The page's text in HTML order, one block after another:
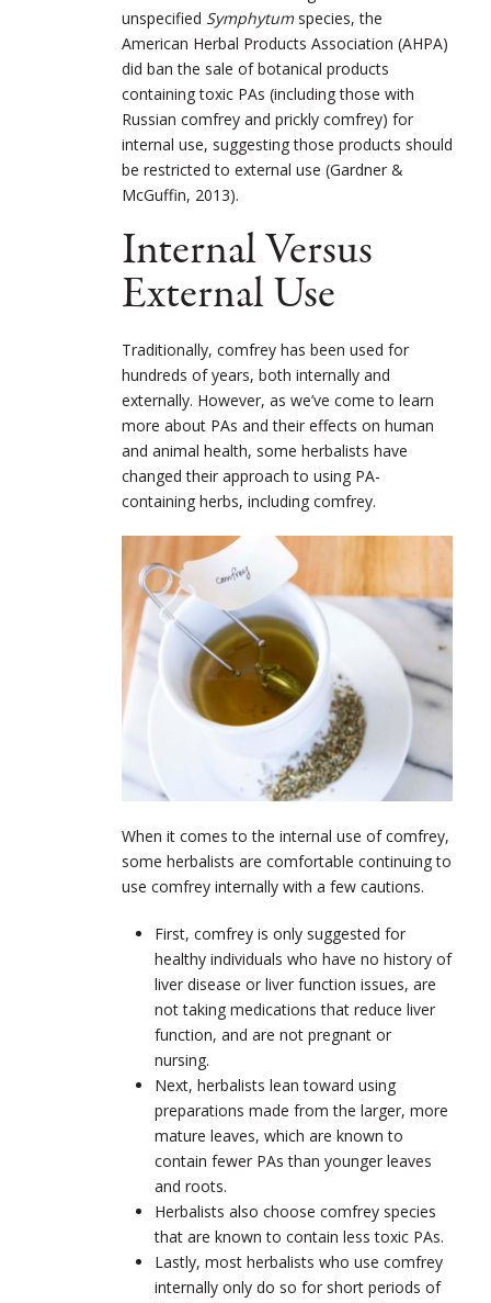
unspecified Symphytumspecies, the
American Herbal Products Association (AHPA)
did ban the sale of botanical products
containing toxic PAs (including those with
Russian comfrey and prickly comfrey) for
internal use, suggesting those products should
be restricted to external use (Gardner &
McGuffin, 2013).
Internal Versus
External Use
Traditionally, comfrey has been used for
hundreds of years, both internally and
externally. However, as we’ve come to learn
more about PAs and their effects on human
and animal health, some herbalists have
changed their approach to using PA-
containing herbs, including comfrey.
When it comes to the internal use of comfrey,
some herbalists are comfortable continuing to
use comfrey internally with a few cautions.
First, comfrey is only suggested for
healthy individuals who have no history of
liver disease or liver function issues, are
not taking medications that reduce liver
function, and are not pregnant or
nursing.
Next, herbalists lean toward using
preparations made from the larger, more
mature leaves, which are known to
contain fewer PAs than younger leaves
and roots.
Herbalists also choose comfrey species
that are known to contain less toxic PAs.
Lastly, most herbalists who use comfrey
internally only do so for short periods of